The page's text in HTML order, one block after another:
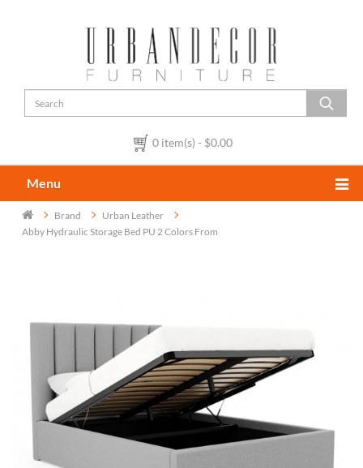
0 item(s) - $0.00
Menu
Brand
Urban Leather
Abby Hydraulic Storage Bed PU 2 Colors From